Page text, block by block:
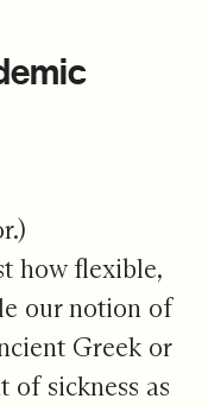
how flexible,
our notion of
Greek or
of sickness as